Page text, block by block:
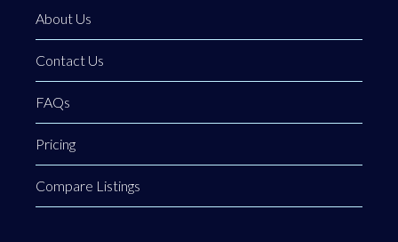
About Us
Contact Us
FAQs
Pricing
Compare Listings